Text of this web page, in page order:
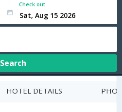
Check out
Search
HOTEL DETAILS